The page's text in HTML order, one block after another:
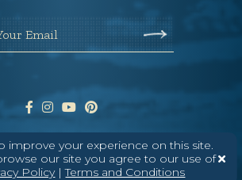
improve your experience on this site.
our site you agree to our use of
Policy|Terms and Conditions
Email
CONTACT MEDIA